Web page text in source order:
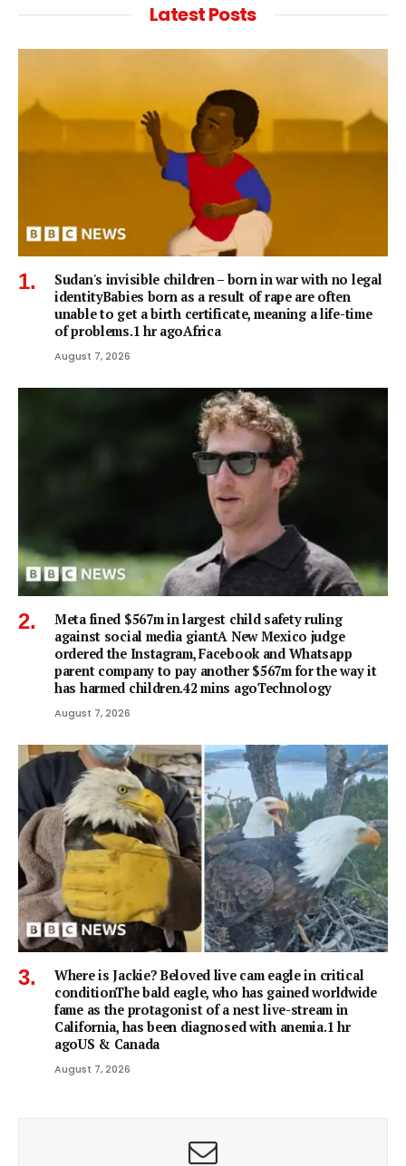
Latest Posts
Sudan's invisible children – born in war with no legal
identityBabies born as a result of rape are often
unable to get a birth certificate, meaning a life-time
of problems.1 hr agoAfrica
August 7, 2026
Meta fined $567m in largest child safety ruling
against social media giantA New Mexico judge
ordered the Instagram, Facebook and Whatsapp
parent company to pay another $567m for the way it
has harmed children.42 mins agoTechnology
August 7, 2026
Where is Jackie? Beloved live cam eagle in critical
conditionThe bald eagle, who has gained worldwide
fame as the protagonist of a nest live-stream in
California, has been diagnosed with anemia.1 hr
agoUS & Canada
August 7, 2026